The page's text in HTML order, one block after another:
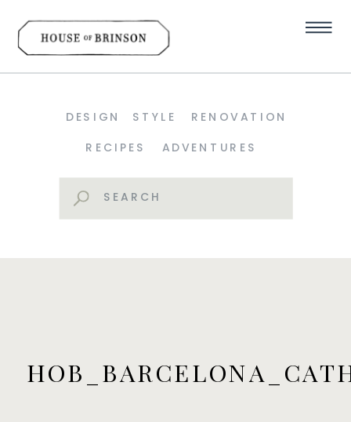
RECIPES ADVENTURES
STYLE RENOVATION
DESIGN
Search